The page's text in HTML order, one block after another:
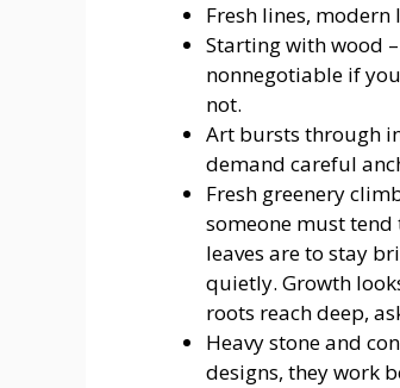
Fresh lines,
Starting with wood
nonnegotiable if
not.
Art bursts through
demand careful
Fresh greenery
someone must tend
leaves are to stay
quietly. Growth
roots reach deep,
Heavy stone and
designs, they work